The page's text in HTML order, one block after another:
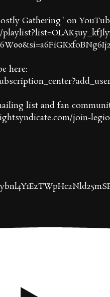
Gathering" on
here:
list and fan
join-